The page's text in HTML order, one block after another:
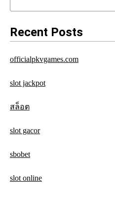
n
a
i
g
i
o
Recent Posts
officialpkvgames.com
slot jackpot
สล็อต
slot gacor
sbobet
slot online